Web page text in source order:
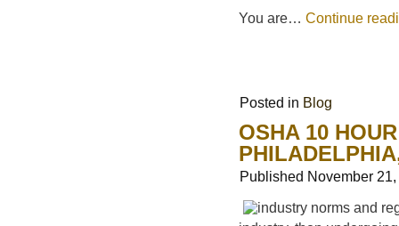
You are… Continue
Posted in Blog
OSHA 10
Published November